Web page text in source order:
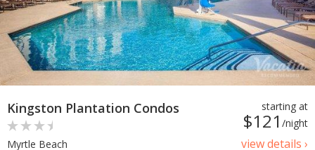
starting at
$121 /night
view details ›
Kingston Plantation Condos
Myrtle Beach